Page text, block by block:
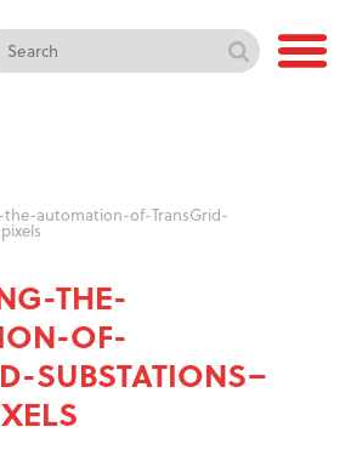
automation-of-TransGrid-
THE-
OF-
SUBSTATIONS–